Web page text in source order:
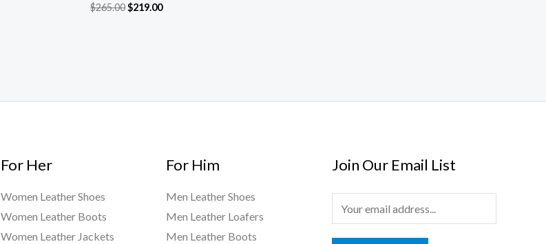
$265.00$219.00
For Her
Women Leather Shoes
Women Leather Boots
Women Leather Jackets
For Him
Men Leather Shoes
Men Leather Loafers
Men Leather Boots
Join Our Email List
m